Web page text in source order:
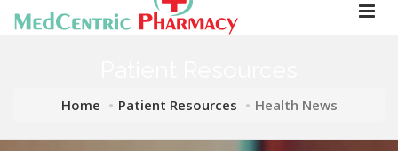
Home Patient Resources Health News